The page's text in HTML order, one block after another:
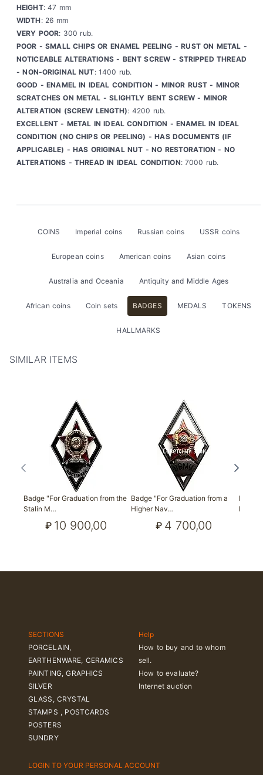
HEIGHT: 47 mm
WIDTH: 26 mm
VERY POOR: 300 rub.
POOR - SMALL CHIPS OR ENAMEL PEELING - RUST ON METAL -
NOTICEABLE ALTERATIONS - BENT SCREW - STRIPPED THREAD
- NON-ORIGINAL NUT: 1400 rub.
GOOD - ENAMEL IN IDEAL CONDITION - MINOR RUST - MINOR
SCRATCHES ON METAL - SLIGHTLY BENT SCREW - MINOR
ALTERATION (SCREW LENGTH): 4200 rub.
EXCELLENT - METAL IN IDEAL CONDITION - ENAMEL IN IDEAL
CONDITION (NO CHIPS OR PEELING) - HAS DOCUMENTS (IF
APPLICABLE) - HAS ORIGINAL NUT - NO RESTORATION - NO
ALTERATIONS - THREAD IN IDEAL CONDITION: 7000 rub.
COINS Imperial coins Russian coins USSR coins
European coins American coins Asian coins
Australia and Oceania Antiquity and Middle Ages
African coins Coin sets BADGES MEDALS TOKENS
HALLMARKS
SIMILAR ITEMS
Badge "For Graduation from the
Stalin M…
₽ 10 900,00
Badge "For Graduation from a
Higher Nav…
₽ 4 700,00
Badge
SECTIONS
PORCELAIN,
EARTHENWARE, CERAMICS
PAINTING, GRAPHICS
SILVER
GLASS, CRYSTAL
STAMPS , POSTCARDS
POSTERS
SUNDRY
Help
How to buy and to whom
sell.
How to evaluate?
Internet auction
LOGIN TO YOUR PERSONAL ACCOUNT